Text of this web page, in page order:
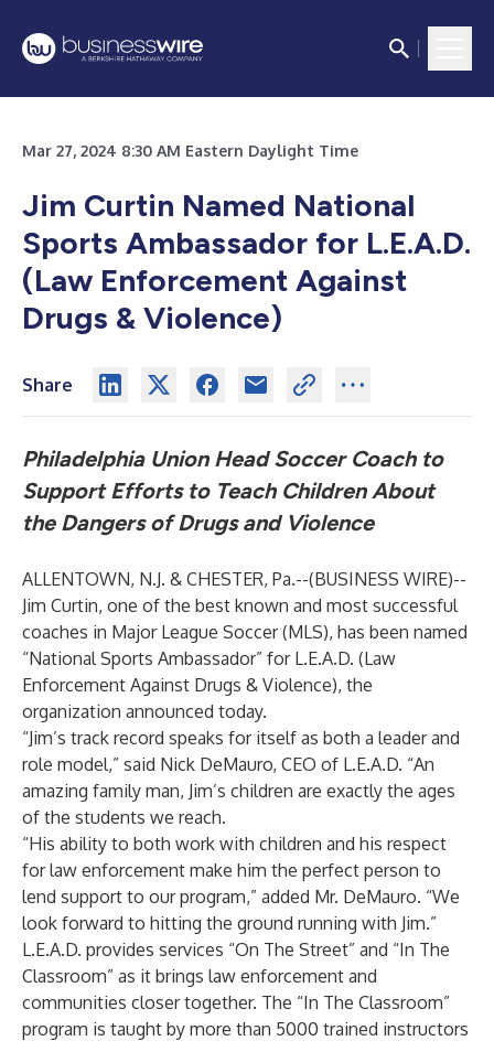
Mar 27, 2024 8:30 AM Eastern Daylight Time
Jim Curtin Named National
Sports Ambassador for L.E.A.D.
(Law Enforcement Against
Drugs & Violence)
Share
Philadelphia Union Head Soccer Coach to
Support Efforts to Teach Children About
the Dangers of Drugs and Violence
ALLENTOWN, N.J. & CHESTER, Pa.--(BUSINESS WIRE)--
Jim Curtin, one of the best known and most successful
coaches in Major League Soccer (MLS), has been named
“National Sports Ambassador” for L.E.A.D. (Law
Enforcement Against Drugs & Violence), the
organization announced today.
“Jim’s track record speaks for itself as both a leader and
role model,” said Nick DeMauro, CEO of L.E.A.D. “An
amazing family man, Jim’s children are exactly the ages
of the students we reach.
“His ability to both work with children and his respect
for law enforcement make him the perfect person to
lend support to our program,” added Mr. DeMauro. “We
look forward to hitting the ground running with Jim.”
L.E.A.D. provides services “On The Street” and “In The
Classroom” as it brings law enforcement and
communities closer together. The “In The Classroom”
program is taught by more than 5000 trained instructors